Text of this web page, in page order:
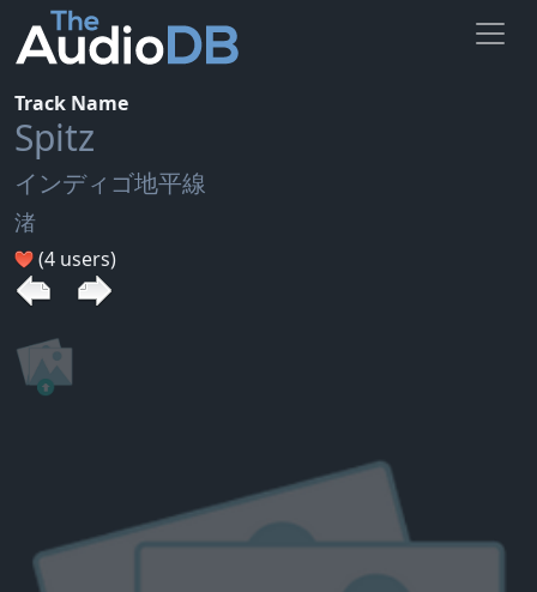
Track Name
Spitz
インディゴ地平線
渚
(4 users)